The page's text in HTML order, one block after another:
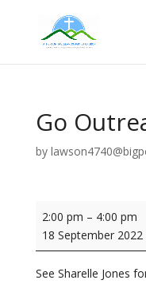
Go
by
Go
Outreach
meeting
2:00 pm – 4:00 pm
18 September 2022
See Sharelle Jones